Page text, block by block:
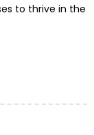
to thrive in the